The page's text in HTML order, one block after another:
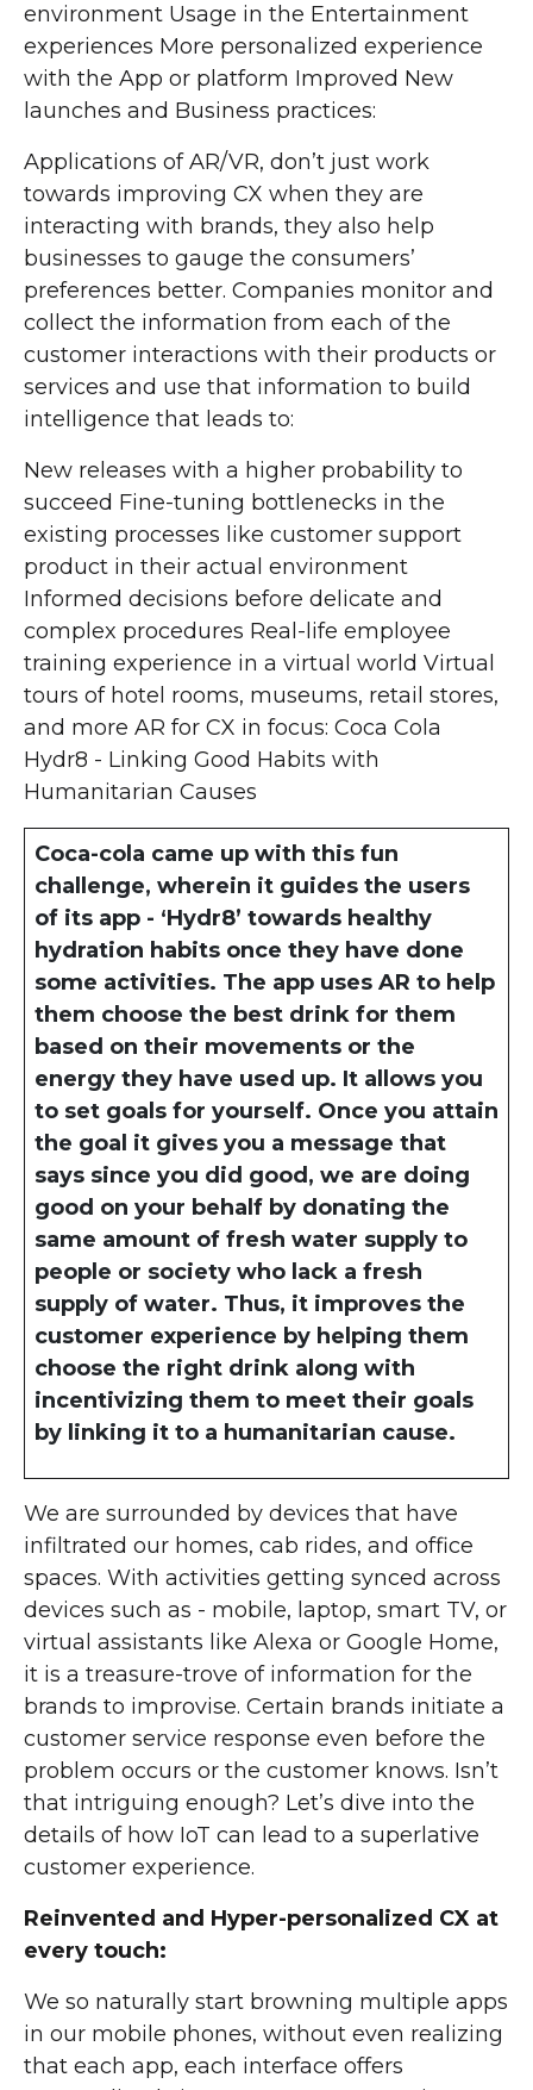
environment Usage in the Entertainment
experiences More personalized experience
with the App or platform Improved New
launches and Business practices:
Applications of AR/VR, don’t just work
towards improving CX when they are
interacting with brands, they also help
businesses to gauge the consumers’
preferences better. Companies monitor and
collect the information from each of the
customer interactions with their products or
services and use that information to build
intelligence that leads to:
New releases with a higher probability to
succeed Fine-tuning bottlenecks in the
existing processes like customer support
product in their actual environment
Informed decisions before delicate and
complex procedures Real-life employee
training experience in a virtual world Virtual
tours of hotel rooms, museums, retail stores,
and more AR for CX in focus: Coca Cola
Hydr8 - Linking Good Habits with
Humanitarian Causes
Coca-cola came up with this fun
challenge, wherein it guides the users
of its app - ‘Hydr8’ towards healthy
hydration habits once they have done
some activities. The app uses AR to help
them choose the best drink for them
based on their movements or the
energy they have used up. It allows you
to set goals for yourself. Once you attain
the goal it gives you a message that
says since you did good, we are doing
good on your behalf by donating the
same amount of fresh water supply to
people or society who lack a fresh
supply of water. Thus, it improves the
customer experience by helping them
choose the right drink along with
incentivizing them to meet their goals
by linking it to a humanitarian cause.
We are surrounded by devices that have
infiltrated our homes, cab rides, and office
spaces. With activities getting synced across
devices such as - mobile, laptop, smart TV, or
virtual assistants like Alexa or Google Home,
it is a treasure-trove of information for the
brands to improvise. Certain brands initiate a
customer service response even before the
problem occurs or the customer knows. Isn’t
that intriguing enough? Let’s dive into the
details of how IoT can lead to a superlative
customer experience.
Reinvented and Hyper-personalized CX at
every touch:
We so naturally start browning multiple apps
in our mobile phones, without even realizing
that each app, each interface offers